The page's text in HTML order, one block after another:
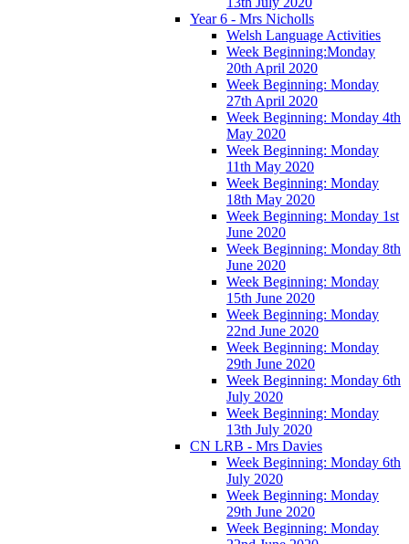
Year 6 - Mrs Nicholls
Welsh Language Activities
Week Beginning:Monday
20th April 2020
Week Beginning: Monday
27th April 2020
Week Beginning: Monday 4th
May 2020
Week Beginning: Monday
11th May 2020
Week Beginning: Monday
18th May 2020
Week Beginning: Monday 1st
June 2020
Week Beginning: Monday 8th
June 2020
Week Beginning: Monday
15th June 2020
Week Beginning: Monday
22nd June 2020
Week Beginning: Monday
29th June 2020
Week Beginning: Monday 6th
July 2020
Week Beginning: Monday
13th July 2020
CN LRB - Mrs Davies
Week Beginning: Monday 6th
July 2020
Week Beginning: Monday
29th June 2020
Week Beginning: Monday